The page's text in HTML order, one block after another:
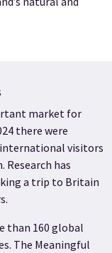
market for
there were
visitors
Research has
a trip to Britain
than 160 global
The Meaningful